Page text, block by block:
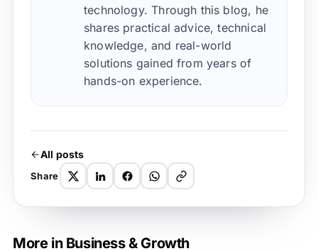
technology. Through this blog, he
shares practical advice, technical
knowledge, and real-world
solutions gained from years of
hands-on experience.
All posts
Share
More in Business & Growth